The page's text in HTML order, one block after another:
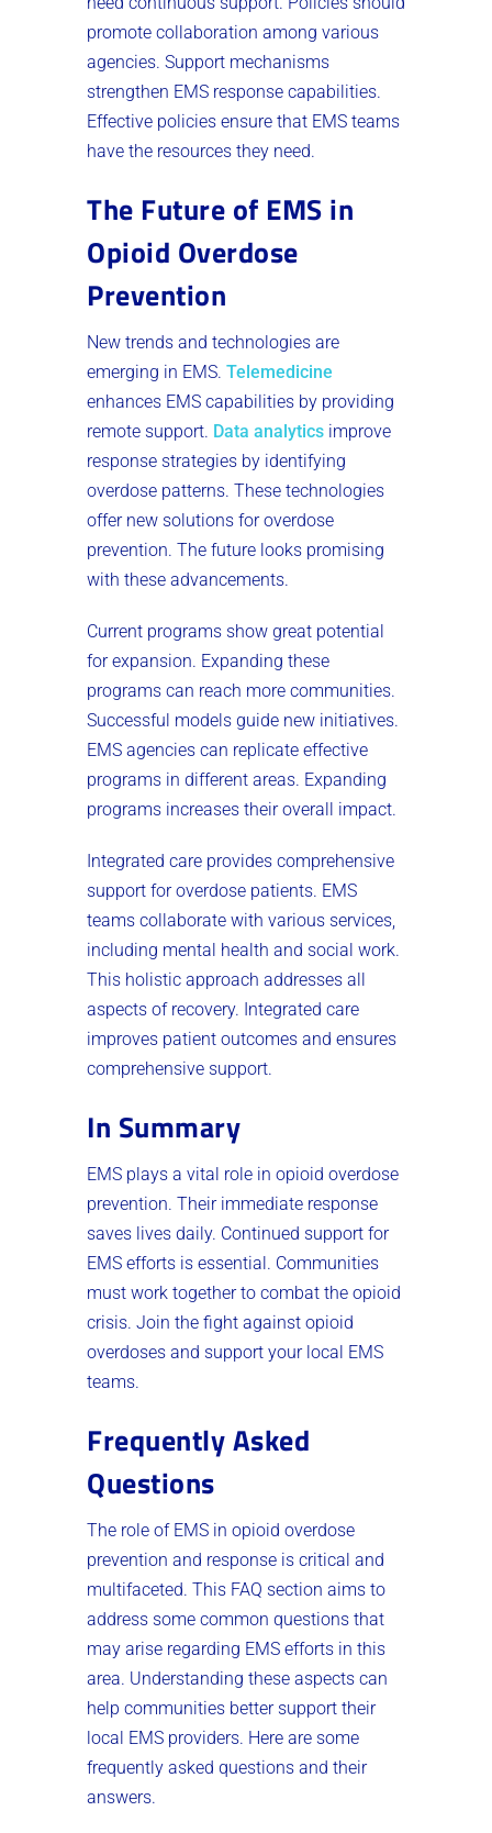
promote collaboration among various
agencies. Support mechanisms
strengthen EMS response capabilities.
Effective policies ensure that EMS teams
have the resources they need.
The Future of EMS in
Opioid Overdose
Prevention
New trends and technologies are
emerging in EMS. Telemedicine
enhances EMS capabilities by providing
remote support. Data analytics improve
response strategies by identifying
overdose patterns. These technologies
offer new solutions for overdose
prevention. The future looks promising
with these advancements.
Current programs show great potential
for expansion. Expanding these
programs can reach more communities.
Successful models guide new initiatives.
EMS agencies can replicate effective
programs in different areas. Expanding
programs increases their overall impact.
Integrated care provides comprehensive
support for overdose patients. EMS
teams collaborate with various services,
including mental health and social work.
This holistic approach addresses all
aspects of recovery. Integrated care
improves patient outcomes and ensures
comprehensive support.
In Summary
EMS plays a vital role in opioid overdose
prevention. Their immediate response
saves lives daily. Continued support for
EMS efforts is essential. Communities
must work together to combat the opioid
crisis. Join the fight against opioid
overdoses and support your local EMS
teams.
Frequently Asked
Questions
The role of EMS in opioid overdose
prevention and response is critical and
multifaceted. This FAQ section aims to
address some common questions that
may arise regarding EMS efforts in this
area. Understanding these aspects can
help communities better support their
local EMS providers. Here are some
frequently asked questions and their
answers.